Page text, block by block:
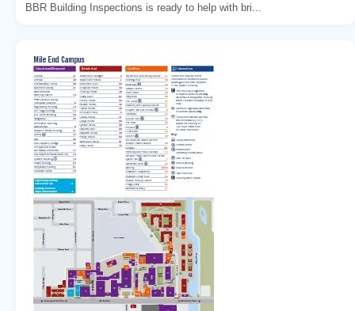
BBR Building Inspections is ready to help with bri...